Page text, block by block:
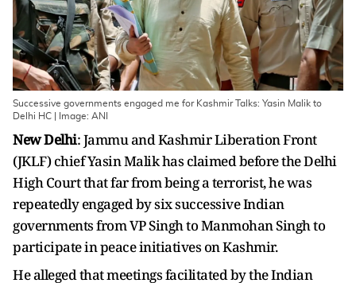
Successive governments engaged me for Kashmir Talks: Yasin Malik to
Delhi HC | Image: ANI
New Delhi: Jammu and Kashmir Liberation Front
(JKLF) chief Yasin Malik has claimed before the Delhi
High Court that far from being a terrorist, he was
repeatedly engaged by six successive Indian
governments from VP Singh to Manmohan Singh to
participate in peace initiatives on Kashmir.
He alleged that meetings facilitated by the Indian